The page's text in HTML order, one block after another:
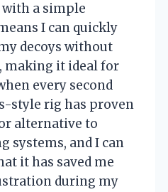
a simple
I can quickly
decoys without
making it ideal for
every second
style rig has proven
alternative to
systems, and I can
it has saved me
during my